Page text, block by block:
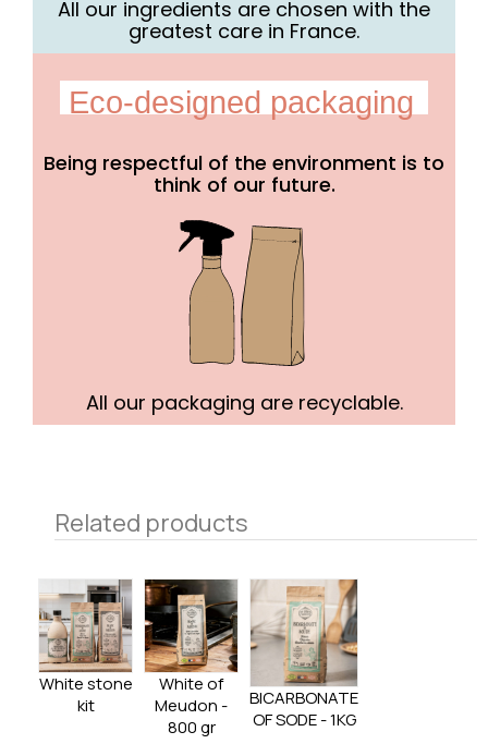
All our ingredients are chosen with the
greatest care in France.
Eco-designed packaging
Being respectful of the environment is to
think of our future.
All our packaging are recyclable.
Related products
White stone
kit
White of
Meudon -
800 gr
BICARBONATE
OF SODE - 1KG